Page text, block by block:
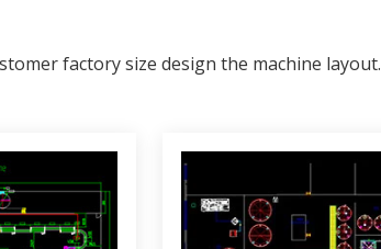
factory size design the machine layout.